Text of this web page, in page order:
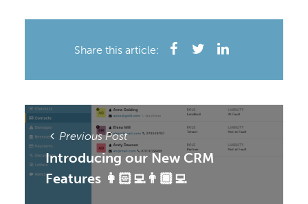
Share this article:
Previous Post
Introducing our New CRM
Features 👩🏻‍💻👨🏾‍💻